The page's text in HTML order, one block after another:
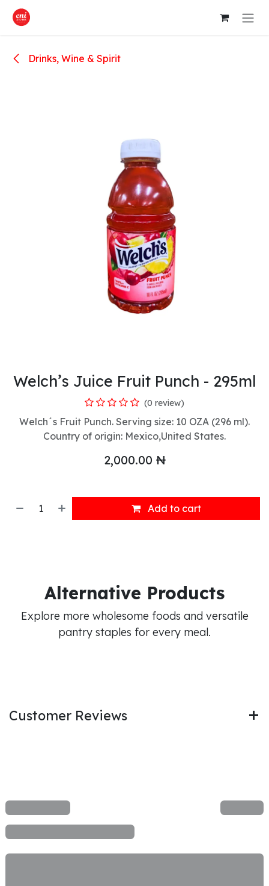
Skip to Content
Drinks, Wine & Spirit
Welch’s Juice Fruit Punch - 295ml
(0 review)
Welch´s Fruit Punch. Serving size: 10 OZA (296 ml).
Country of origin: Mexico,United States.
2,000.00 ₦
Add to cart
Alternative Products
Explore more wholesome foods and versatile
pantry staples for every meal.
Customer Reviews